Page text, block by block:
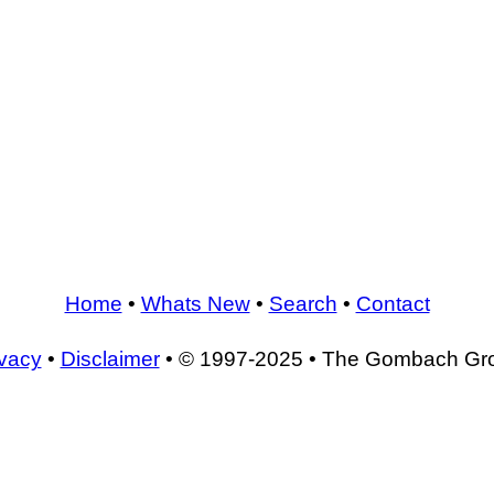
Home • Whats New• Search • Contact
• Disclaimer• © 1997-2025 • The Gombach